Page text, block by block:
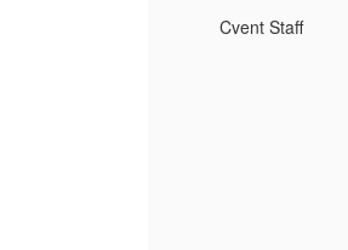
Cvent Staff